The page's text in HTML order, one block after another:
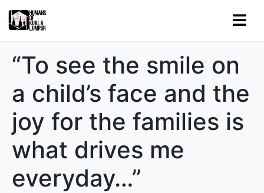
“To see the smile on
a child’s face and the
joy for the families is
what drives me
everyday…”